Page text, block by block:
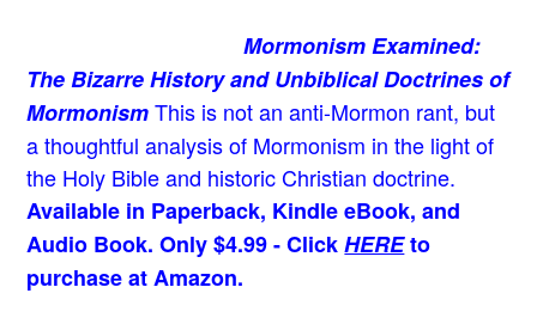
Mormonism Examined:
The Bizarre History and Unbiblical Doctrines of
Mormonism This is not an anti-Mormon rant, but
a thoughtful analysis of Mormonism in the light of
the Holy Bible and historic Christian doctrine.
Available in Paperback, Kindle eBook, and
Audio Book. Only $4.99 - ClickHEREto
purchase at Amazon.